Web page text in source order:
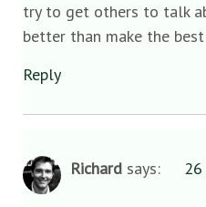
try to get others to talk
better than make the
Reply
Richard says: